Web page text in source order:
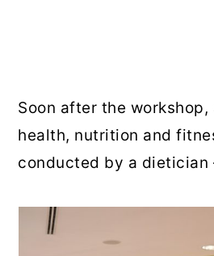
Soon after the workshop,
health, nutrition and
conducted by a dietician